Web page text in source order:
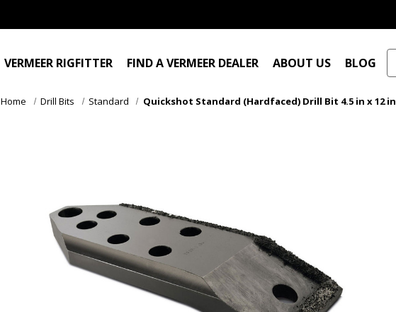
VERMEER RIGFITTER FIND A VERMEER DEALER ABOUT US BLOG
Home Drill Bits Standard Quickshot Standard (Hardfaced) Drill Bit 4.5 in x 12 in